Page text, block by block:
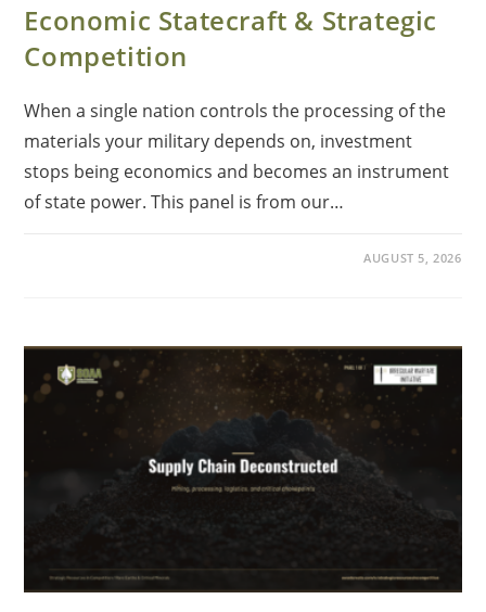
Economic Statecraft & Strategic
Competition
When a single nation controls the processing of the
materials your military depends on, investment
stops being economics and becomes an instrument
of state power. This panel is from our…
AUGUST 5, 2026